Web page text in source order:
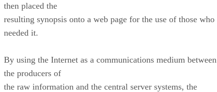
then placed the
resulting synopsis onto a web page for the use of those who
needed it.
By using the Internet as a communications medium between
the producers of
the raw information and the central server systems, the